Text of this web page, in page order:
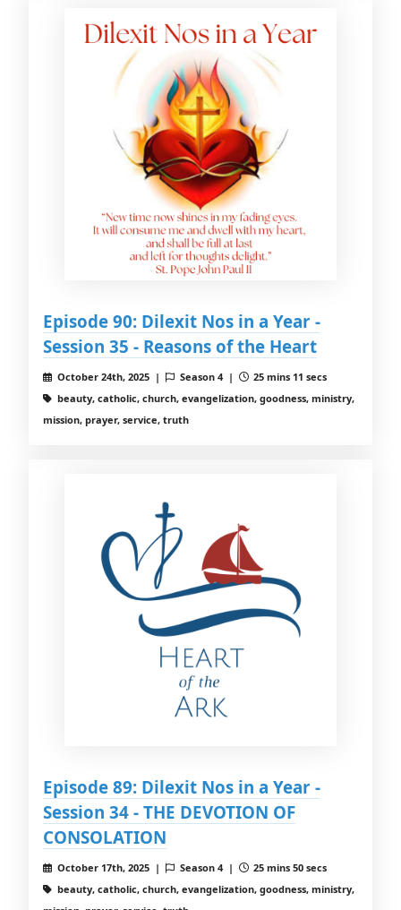
Episode 90: Dilexit Nos in a Year -
Session 35 - Reasons of the Heart
October 24th, 2025 | Season 4 |
25 mins 11 secs
beauty, catholic, church, evangelization, goodness, ministry,
mission, prayer, service, truth
Episode 89: Dilexit Nos in a Year -
Session 34 - THE DEVOTION OF
CONSOLATION
October 17th, 2025 | Season 4 |
25 mins 50 secs
beauty, catholic, church, evangelization, goodness, ministry,